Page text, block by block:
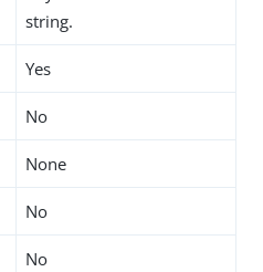
string.
Yes
No
None
No
No